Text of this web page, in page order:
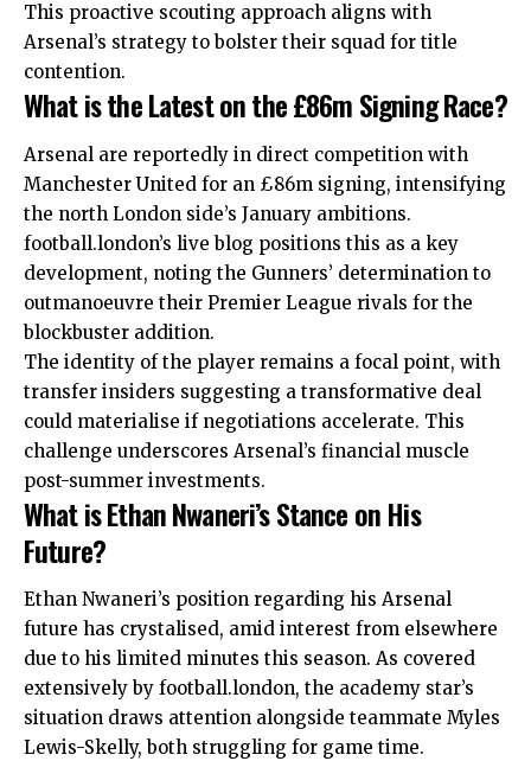
This proactive scouting approach aligns with
Arsenal’s strategy to bolster their squad for title
contention.
What is the Latest on the £86m Signing Race?
Arsenal are reportedly in direct competition with
Manchester United for an £86m signing, intensifying
the north London side’s January ambitions.
football.london’s live blog positions this as a key
development, noting the Gunners’ determination to
outmanoeuvre their Premier League rivals for the
blockbuster addition.
The identity of the player remains a focal point, with
transfer insiders suggesting a transformative deal
could materialise if negotiations accelerate. This
challenge underscores Arsenal’s financial muscle
post-summer investments.
What is Ethan Nwaneri’s Stance on His
Future?
Ethan Nwaneri’s position regarding his Arsenal
future has crystalised, amid interest from elsewhere
due to his limited minutes this season. As covered
extensively by football.london, the academy star’s
situation draws attention alongside teammate Myles
Lewis-Skelly, both struggling for game time.